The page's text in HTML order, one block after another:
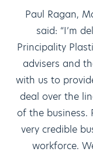
Paul Ragan,
said: “I’m
Principality
advisers and
with us to
deal over the
of the business.
very credible
workforce.